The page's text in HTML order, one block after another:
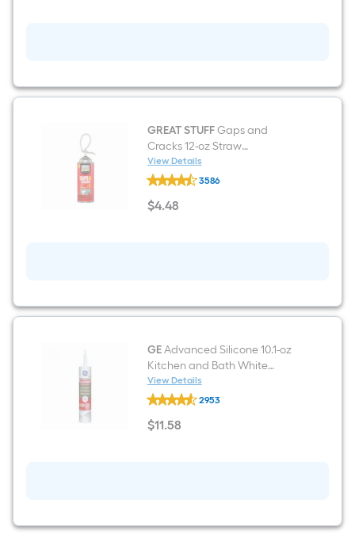
GREAT STUFFGaps and
Cracks 12-oz Straw
Indoor/Outdoor Spray Foam
Insulation Canister
View Details
GREAT
STUFF
Gaps
and
Insulation
3586
$4.48
$4.48
GEAdvanced Silicone 10.1-oz
Kitchen and Bath White
Silicone Caulk
View Details
GE
Advanced
Silicone
10.1-
2953
$11.58
$11.58